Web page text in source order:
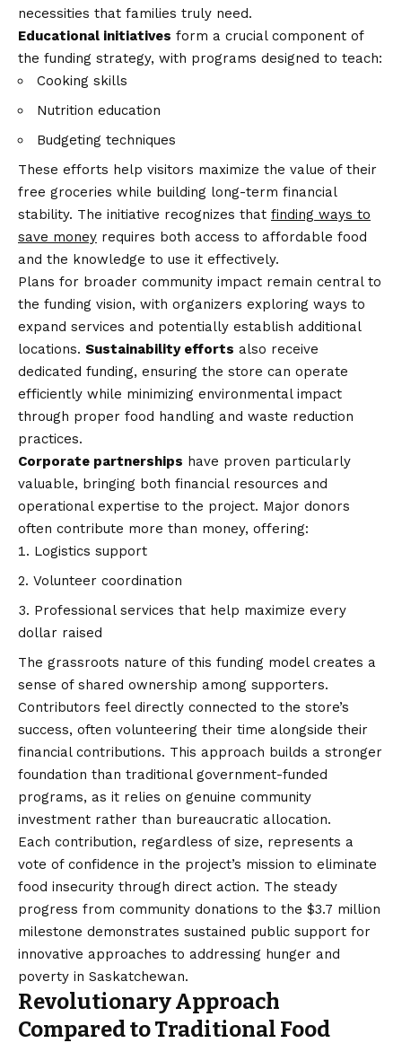
necessities that families truly need.
Educational initiatives form a crucial component of
the funding strategy, with programs designed to teach:
Cooking skills
Nutrition education
Budgeting techniques
These efforts help visitors maximize the value of their
free groceries while building long-term financial
stability. The initiative recognizes that finding ways to
save money requires both access to affordable food
and the knowledge to use it effectively.
Plans for broader community impact remain central to
the funding vision, with organizers exploring ways to
expand services and potentially establish additional
locations. Sustainability efforts also receive
dedicated funding, ensuring the store can operate
efficiently while minimizing environmental impact
through proper food handling and waste reduction
practices.
Corporate partnerships have proven particularly
valuable, bringing both financial resources and
operational expertise to the project. Major donors
often contribute more than money, offering:
Logistics support
Volunteer coordination
Professional services that help maximize every
dollar raised
The grassroots nature of this funding model creates a
sense of shared ownership among supporters.
Contributors feel directly connected to the store’s
success, often volunteering their time alongside their
financial contributions. This approach builds a stronger
foundation than traditional government-funded
programs, as it relies on genuine community
investment rather than bureaucratic allocation.
Each contribution, regardless of size, represents a
vote of confidence in the project’s mission to eliminate
food insecurity through direct action. The steady
progress from community donations to the $3.7 million
milestone demonstrates sustained public support for
innovative approaches to addressing hunger and
poverty in Saskatchewan.
Revolutionary Approach
Compared to Traditional Food